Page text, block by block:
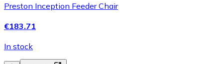
Preston Inception Feeder Chair
€183.71
In stock